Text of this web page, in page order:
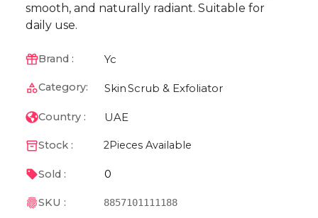
smooth, and naturally radiant. Suitable for
daily use.
Brand : Yc
Category: SkinScrub & Exfoliator
Country : UAE
Stock : 2Pieces Available
Sold : 0
SKU : 8857101111188